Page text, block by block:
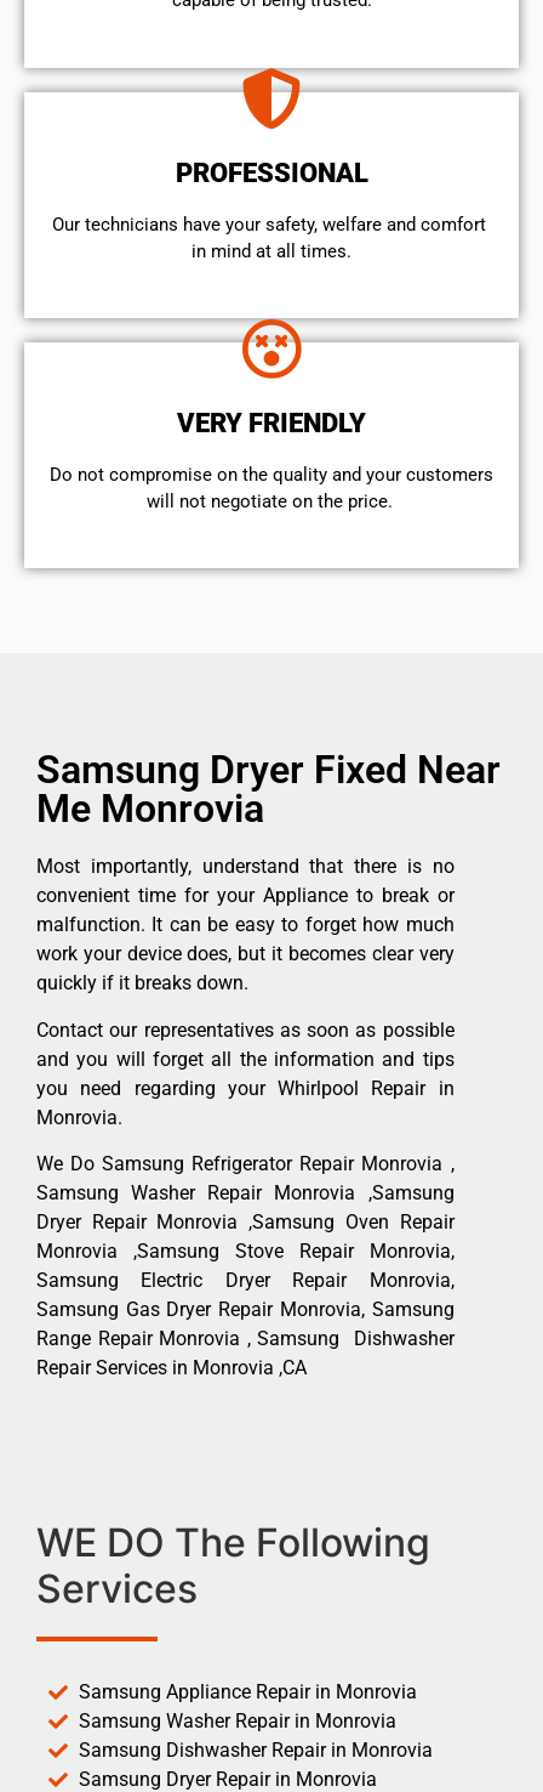
PROFESSIONAL
Our technicians have your safety, welfare and comfort ​
in mind at all times.
VERY FRIENDLY
​Do not compromise on the quality and your customers
will not negotiate on the price.
Samsung Dryer Fixed Near
Me Monrovia
Most importantly, understand that there is no
convenient time for your Appliance to break or
malfunction. It can be easy to forget how much
work your device does, but it becomes clear very
quickly if it breaks down.
Contact our representatives as soon as possible
and you will forget all the information and tips
you need regarding your Whirlpool Repair in
Monrovia.
We Do Samsung Refrigerator Repair Monrovia ,
Samsung Washer Repair Monrovia ,Samsung
Dryer Repair Monrovia ,Samsung Oven Repair
Monrovia ,Samsung Stove Repair Monrovia,
Samsung Electric Dryer Repair Monrovia,
Samsung Gas Dryer Repair Monrovia, Samsung
Range Repair Monrovia , Samsung Dishwasher
Repair Services in Monrovia ,CA
WE DO The Following
Services
Samsung Appliance Repair in Monrovia
Samsung Washer Repair in Monrovia
Samsung Dishwasher Repair in Monrovia
Samsung Dryer Repair in Monrovia